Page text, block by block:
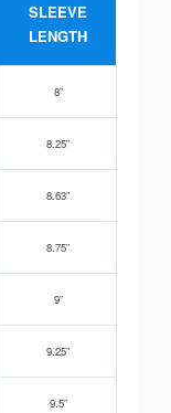
SLEEVE
LENGTH
8”
8.25”
8.63”
8.75”
9”
9.25”
9.5”